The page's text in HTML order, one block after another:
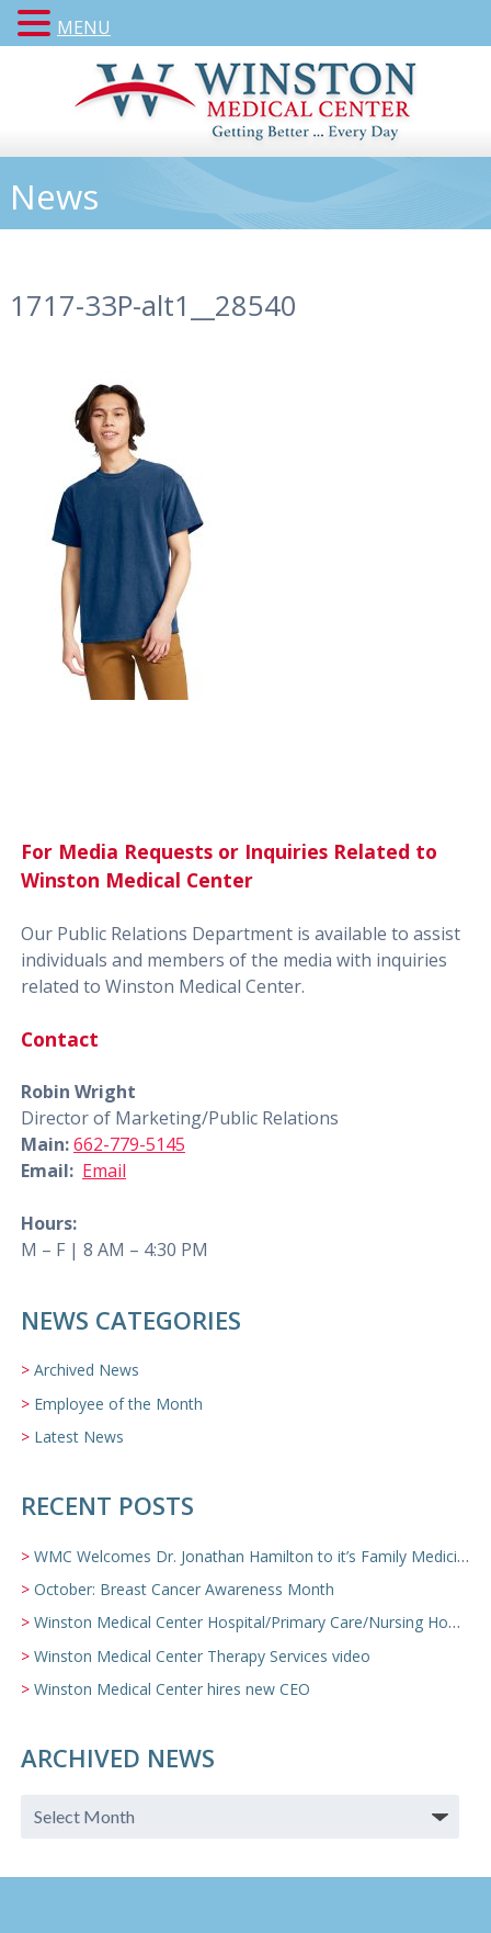
News
1717-33P-alt1__28540
For Media Requests or Inquiries Related to
Winston Medical Center
Our Public Relations Department is available to assist
individuals and members of the media with inquiries
related to Winston Medical Center.
Contact
Robin Wright
Director of Marketing/Public Relations
Main:662-779-5145
Email: Email
Hours:
M – F | 8 AM – 4:30 PM
NEWS CATEGORIES
Archived News
Employee of the Month
Latest News
RECENT POSTS
WMC Welcomes Dr. Jonathan Hamilton to it’s Family Medicine Team
October: Breast Cancer Awareness Month
Winston Medical Center Hospital/Primary Care/Nursing Home Video
Winston Medical Center Therapy Services video
Winston Medical Center hires new CEO
ARCHIVED NEWS
MENU